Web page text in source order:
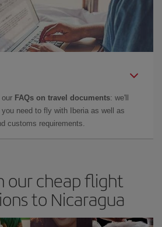
FAQs on travel documents: we'll
need to fly with Iberia as well as
customs requirements.
our cheap flight
to Nicaragua